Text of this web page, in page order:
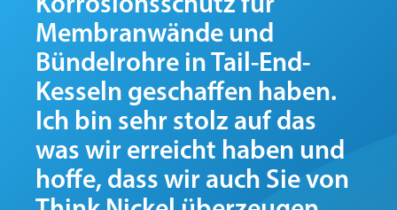
Membranwände und
Bündelrohre in Tail-End-
Kesseln geschaffen haben.
Ich bin sehr stolz auf das
was wir erreicht haben und
hoffe, dass wir auch Sie von